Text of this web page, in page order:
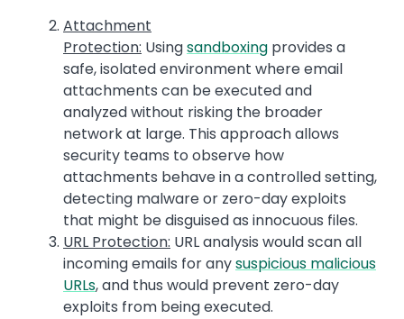
Attachment
Protection: Usingsandboxing provides a
safe, isolated environment where email
attachments can be executed and
analyzed without risking the broader
network at large. This approach allows
security teams to observe how
attachments behave in a controlled setting,
detecting malware or zero-day exploits
that might be disguised as innocuous files.
URL Protection: URL analysis would scan all
incoming emails for anysuspicious malicious
URLs, and thus would prevent zero-day
exploits from being executed.